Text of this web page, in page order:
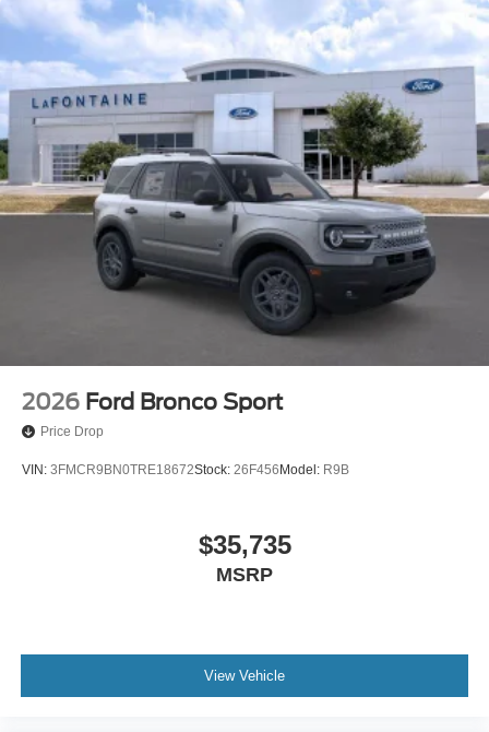
2026 Ford Bronco Sport
Price Drop
VIN: 3FMCR9BN0TRE18672Stock: 26F456Model: R9B
$35,735
MSRP
View Vehicle